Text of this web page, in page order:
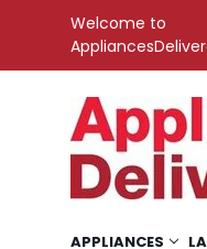
Welcome to
APPLIANCES